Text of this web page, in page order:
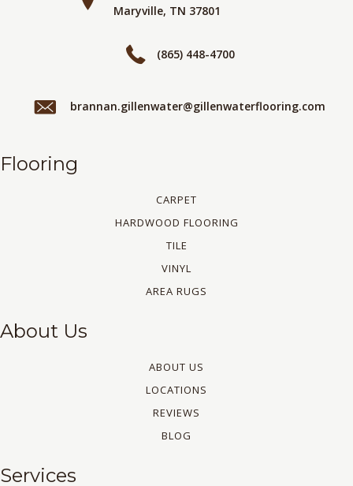
Maryville, TN 37801
(865) 448-4700
brannan.gillenwater@gillenwaterflooring.com
Flooring
CARPET
HARDWOOD FLOORING
TILE
VINYL
AREA RUGS
About Us
ABOUT US
LOCATIONS
REVIEWS
BLOG
Services